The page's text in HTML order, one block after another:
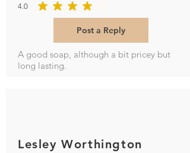
4.0
average rating is 4 out of 5
Post a Reply
A good soap, although a bit pricey but
long lasting.
Lesley Worthington